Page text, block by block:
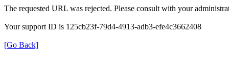
The requested URL was rejected. Please consult with your
Your support ID is 125cb23f-79d4-4913-adb3-efe4c3662408
[Go Back]